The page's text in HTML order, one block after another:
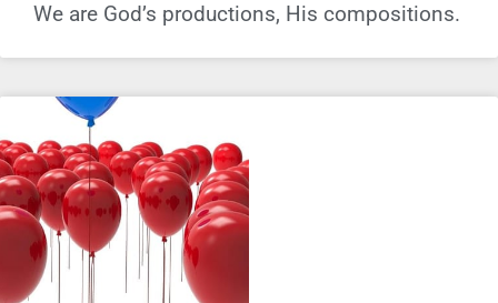
We are God’s productions, His compositions.